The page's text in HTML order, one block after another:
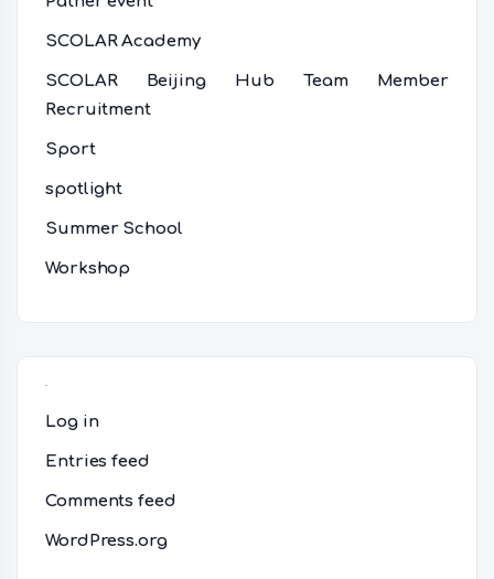
SCOLAR Academy
SCOLAR Beijing Hub Team Member
Recruitment
Sport
spotlight
Summer School
Workshop
Log in
Entries feed
Comments feed
WordPress.org